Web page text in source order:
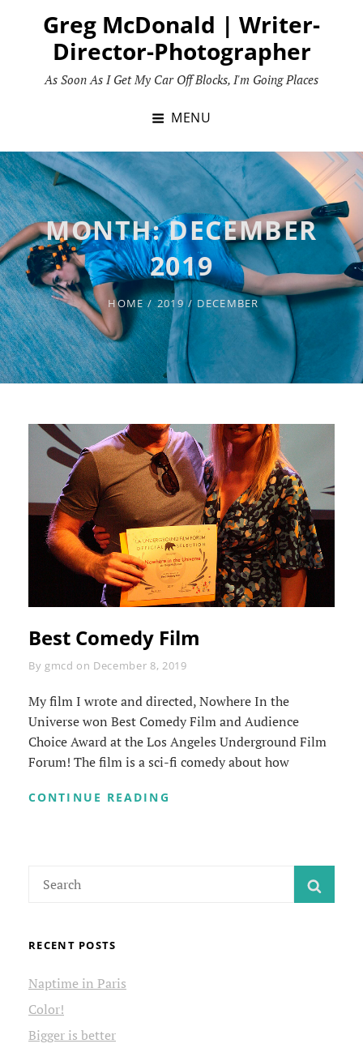
Greg McDonald | Writer-
Director-Photographer
As Soon As I Get My Car Off Blocks, I'm Going Places
MENU
MONTH:DECEMBER
2019
HOME / 2019 / DECEMBER
Best Comedy Film
By Byline
gmcd on December 8, 2019
My film I wrote and directed, Nowhere In the
Universe won Best Comedy Film and Audience
Choice Award at the Los Angeles Underground Film
Forum! The film is a sci-fi comedy about how
CONTINUE READING
for:
RECENT POSTS
Naptime in Paris
Color!
Bigger is better